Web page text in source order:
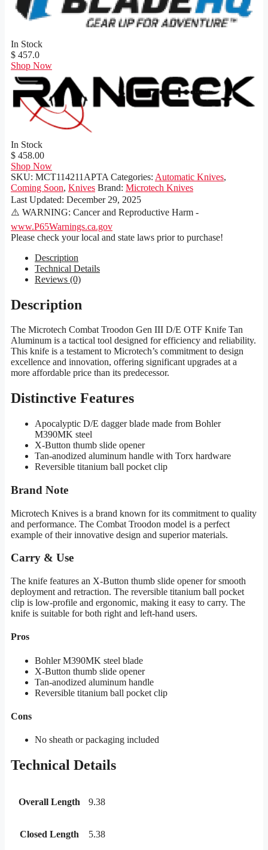
In Stock
$ 457.0
Shop Now
In Stock
$ 458.00
Shop Now
SKU: MCT114211APTA Categories: Automatic Knives,
Coming Soon, Knives Brand: Microtech Knives
Last Updated: December 29, 2025
⚠️ WARNING: Cancer and Reproductive Harm -
www.P65Warnings.ca.gov
Please check your local and state laws prior to purchase!
Description
Technical Details
Reviews (0)
Description
The Microtech Combat Troodon Gen III D/E OTF Knife Tan
Aluminum is a tactical tool designed for efficiency and reliability.
This knife is a testament to Microtech’s commitment to design
excellence and innovation, offering significant upgrades at a
more affordable price than its predecessor.
Distinctive Features
Apocalyptic D/E dagger blade made from Bohler
M390MK steel
X-Button thumb slide opener
Tan-anodized aluminum handle with Torx hardware
Reversible titanium ball pocket clip
Brand Note
Microtech Knives is a brand known for its commitment to quality
and performance. The Combat Troodon model is a perfect
example of their innovative design and superior materials.
Carry & Use
The knife features an X-Button thumb slide opener for smooth
deployment and retraction. The reversible titanium ball pocket
clip is low-profile and ergonomic, making it easy to carry. The
knife is suitable for both right and left-hand users.
Pros
Bohler M390MK steel blade
X-Button thumb slide opener
Tan-anodized aluminum handle
Reversible titanium ball pocket clip
Cons
No sheath or packaging included
Technical Details
Overall Length 9.38
Closed Length 5.38